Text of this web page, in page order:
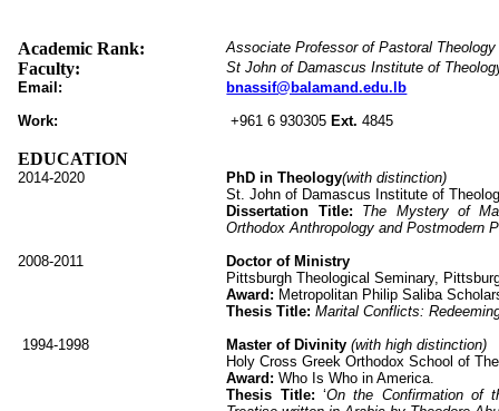
Academic Rank: Associate Professor of Pastoral Theology
Faculty:
St John of Damascus Institute of
Email:
Work:
bnassif@balamand.edu.lb
+961 6 930305 Ext. 4845
EDUCATION
2014-2020 PhD in Theology(with distinction)
St. John of Damascus Institute of
Dissertation Title:
The Mystery of
Orthodox Anthropology and Postmodern
2008-2011
Doctor of Ministry
Pittsburgh Theological Seminary,
Award: Metropolitan Philip Saliba
Thesis Title: Marital Conflicts:
1994-1998
Master of Divinity (with high distinction)
Holy Cross Greek Orthodox School of
Award: Who Is Who in America.
Thesis Title: ‘On the Confirmation of